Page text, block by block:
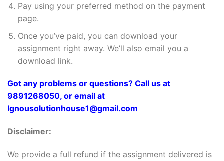
Pay using your preferred method on the payment
page.
Once you’ve paid, you can download your
assignment right away. We’ll also email you a
download link.
Got any problems or questions? Call us at
9891268050, or email at
Ignousolutionhouse1@gmail.com
Disclaimer:
We provide a full refund if the assignment delivered is